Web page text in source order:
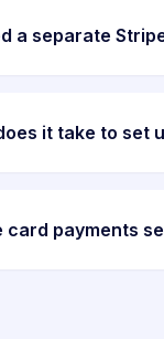
a separate
it take to set
card payments